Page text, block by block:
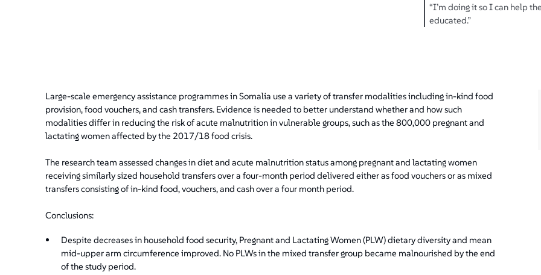
“I’m doing it so I can help
educated.”
Large-scale emergency assistance programmes in Somalia use a variety of transfer modalities including in-kind food
provision, food vouchers, and cash transfers. Evidence is needed to better understand whether and how such
modalities differ in reducing the risk of acute malnutrition in vulnerable groups, such as the 800,000 pregnant and
lactating women affected by the 2017/18 food crisis.
The research team assessed changes in diet and acute malnutrition status among pregnant and lactating women
receiving similarly sized household transfers over a four-month period delivered either as food vouchers or as mixed
transfers consisting of in-kind food, vouchers, and cash over a four month period.
Conclusions:
Despite decreases in household food security, Pregnant and Lactating Women (PLW) dietary diversity and mean
mid-upper arm circumference improved. No PLWs in the mixed transfer group became malnourished by the end
of the study period.